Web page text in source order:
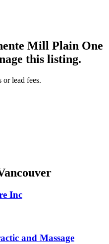
Mill Plain One
this listing.
lead fees.
Inc
and Massage